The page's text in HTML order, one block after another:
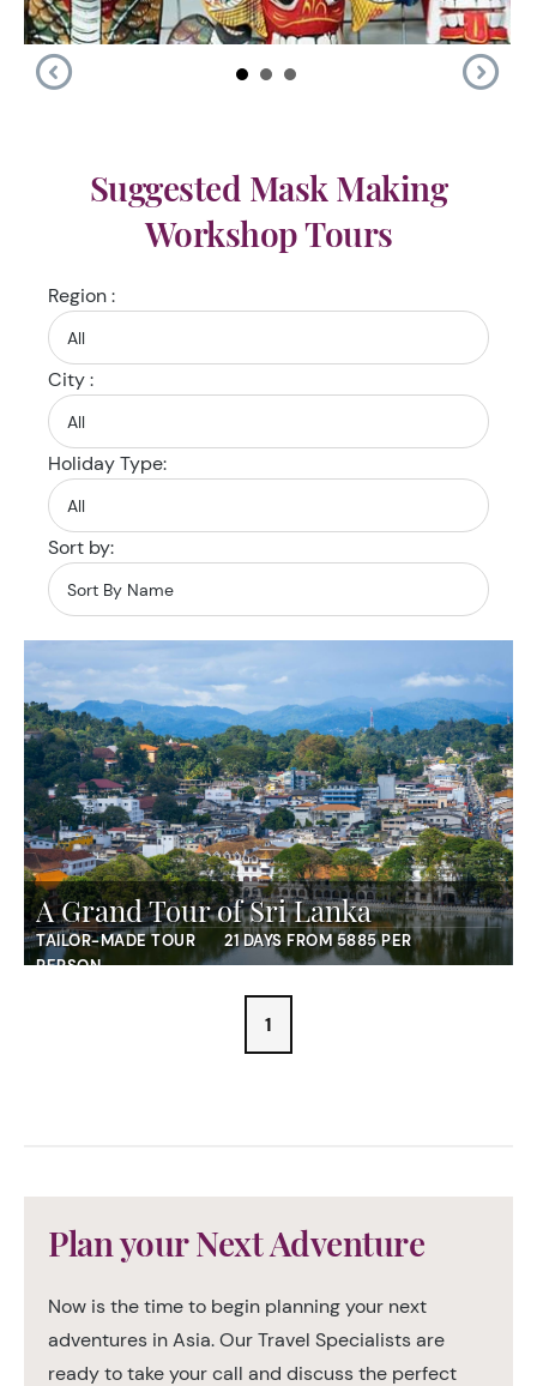
Suggested Mask Making
Workshop Tours
Region :
City :
Holiday Type:
Sort by:
A Grand Tour of Sri Lanka
TAILOR-MADE TOUR
21 DAYS FROM 5885 PER
PERSON
1
Plan your Next Adventure
Now is the time to begin planning your next
adventures in Asia. Our Travel Specialists are
ready to take your call and discuss the perfect